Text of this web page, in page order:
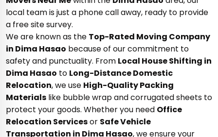
local team is just a phone call away, ready to provide
a free site survey.
We are known as the Top-Rated Moving Company
in Dima Hasao because of our commitment to
safety and punctuality. From Local House Shifting in
Dima Hasao to Long-Distance Domestic
Relocation, we use High-Quality Packing
Materials like bubble wrap and corrugated sheets to
protect your goods. Whether you need Office
Relocation Servicesor Safe Vehicle
Transportation in Dima Hasao, we ensure your